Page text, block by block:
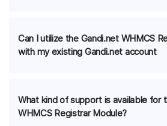
Can I utilize the Gandi.net WHMCS
with my existing Gandi.net account
What kind of support is available for
WHMCS Registrar Module?